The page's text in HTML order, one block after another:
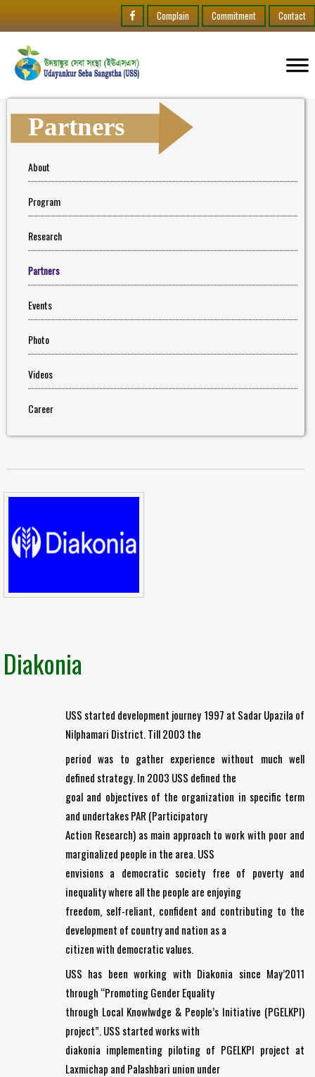
Complain Commitment Contact
Partners
About
Program
Research
Partners
Events
Photo
Videos
Career
Diakonia
USS started development journey 1997 at Sadar Upazila of
Nilphamari District. Till 2003 the
period was to gather experience without much well
defined strategy. In 2003 USS defined the
goal and objectives of the organization in specific term
and undertakes PAR (Participatory
Action Research) as main approach to work with poor and
marginalized people in the area. USS
envisions a democratic society free of poverty and
inequality where all the people are enjoying
freedom, self-reliant, confident and contributing to the
development of country and nation as a
citizen with democratic values.
USS has been working with Diakonia since May’2011
through “Promoting Gender Equality
through Local Knowlwdge & People’s Initiative (PGELKPI)
project”. USS started works with
diakonia implementing piloting of PGELKPI project at
Laxmichap and Palashbari union under